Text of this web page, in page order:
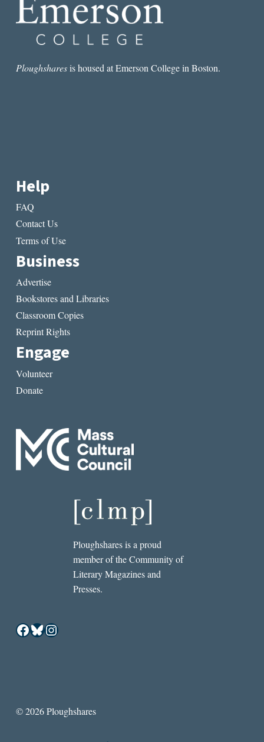
Ploughsharesis housed at Emerson College in Boston.
Help
FAQ
Contact Us
Terms of Use
Business
Advertise
Bookstores and Libraries
Classroom Copies
Reprint Rights
Engage
Volunteer
Donate
Ploughshares is a proud
member of the Community of
Literary Magazines and
Presses.
Facebook
Bluesky
Instagram
© 2026 Ploughshares